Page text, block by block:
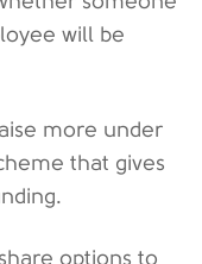
will be
more under
that gives
options to